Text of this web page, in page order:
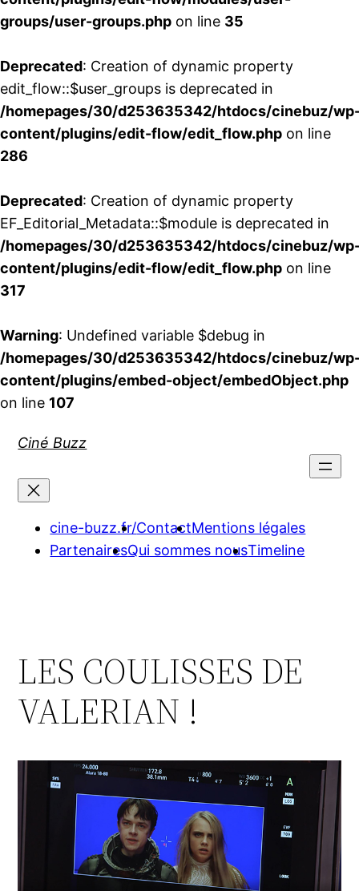
groups/user-groups.php on line 35
Deprecated: Creation of dynamic property
edit_flow::$user_groups is deprecated in
/homepages/30/d253635342/htdocs/cinebuz/
content/plugins/edit-flow/edit_flow.php on line
286
Deprecated: Creation of dynamic property
EF_Editorial_Metadata::$module is deprecated in
/homepages/30/d253635342/htdocs/cinebuz/
content/plugins/edit-flow/edit_flow.php on line
317
Warning: Undefined variable $debug in
/homepages/30/d253635342/htdocs/cinebuz/
content/plugins/embed-object/embedObject.php
on line 107
Ciné Buzz
cine-buzz.fr/ContactMentions légales
PartenairesQui sommes nousTimeline
LES COULISSES DE
VALERIAN !